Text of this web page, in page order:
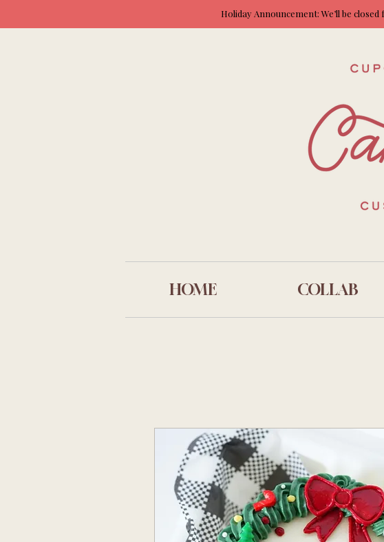
Holiday Announcement: We’ll be
HOME COLLAB